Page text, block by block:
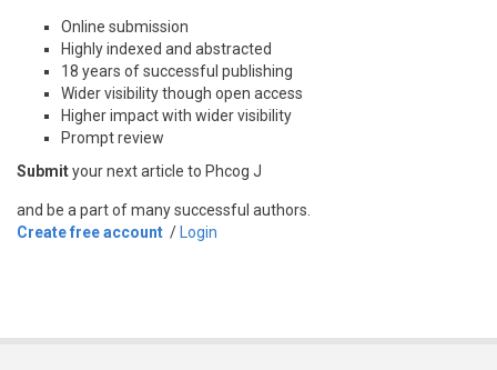
Online submission
Highly indexed and abstracted
18 years of successful publishing
Wider visibility though open access
Higher impact with wider visibility
Prompt review
Submityour next article to Phcog J
and be a part of many successful authors.
Create free account / Login